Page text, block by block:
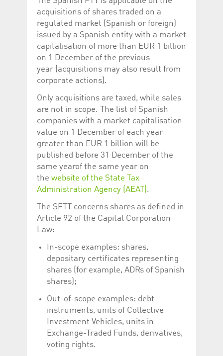
acquisitions of shares traded on a
regulated market (Spanish or foreign)
issued by a Spanish entity with a market
capitalisation of more than EUR 1 billion
on 1 December of the previous
year (acquisitions may also result from
corporate actions).
Only acquisitions are taxed, while sales
are not in scope. The list of Spanish
companies with a market capitalisation
value on 1 December of each year
greater than EUR 1 billion will be
published before 31 December of the
same yearof the same year on
the website of the State Tax
Administration Agency (AEAT).
The SFTT concerns shares as defined in
Article 92 of the Capital Corporation
Law:
In-scope examples: shares,
depositary certificates representing
shares (for example, ADRs of Spanish
shares);
Out-of-scope examples: debt
instruments, units of Collective
Investment Vehicles, units in
Exchange-Traded Funds, derivatives,
voting rights.
Corporation
www.luxcsd.com
cs.printBasket www.luxcsd.com
68 years 1
month
ApplicationGatewayAffinity www.luxcsd.com
ApplicationGatewayAffinityCORS
Provider /
Domain
_pk_id.5.c330 www.luxcsd.com 1 year
Piwik open source
platform. It is used to
pattern type cookie,
where the prefix
_pk_id is followed by a
short series of
a reference code for
the domain setting the
cookie.
_pk_ses.5.c330 www.luxcsd.com
30
minutes
This cookie name is
associated with the
Piwik open source